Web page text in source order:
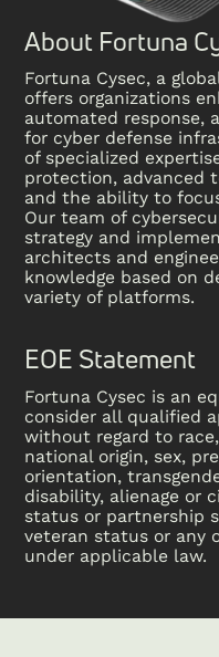
About Fortuna
Fortuna Cysec, a
offers organizations
automated response,
for cyber defense
of specialized
protection, advanced
and the ability to
Our team of
strategy and
architects and
knowledge based on
variety of platforms.
EOE Statement
Fortuna Cysec is an
consider all qualified
without regard to
national origin, sex,
orientation,
disability, alienage or
status or partnership
veteran status or any
under applicable law.